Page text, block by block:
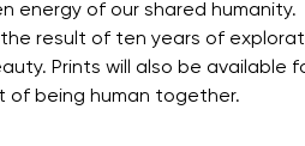
energy of our shared humanity.
the result of ten years of
Prints will also be
of being human together.